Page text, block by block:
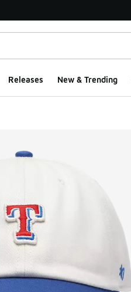
Releases New & Trending